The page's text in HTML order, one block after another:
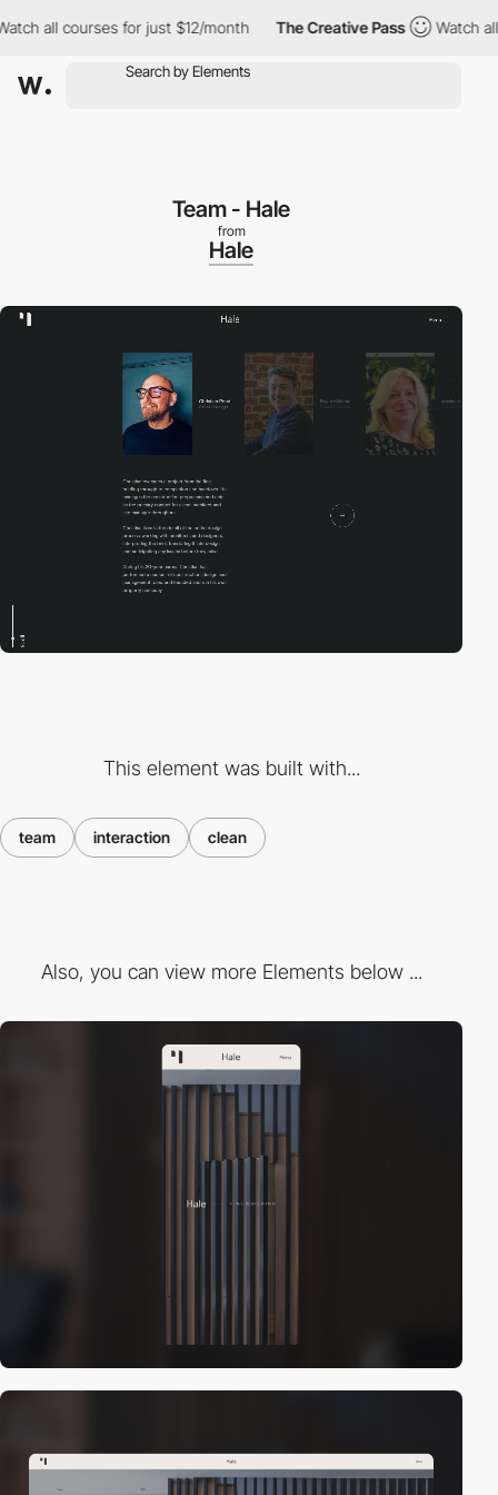
all courses for just $12/month The Creative Pass Watch all
Team - Hale
from
Hale
This element was built with...
team interaction clean
Also, you can view more Elements below ...